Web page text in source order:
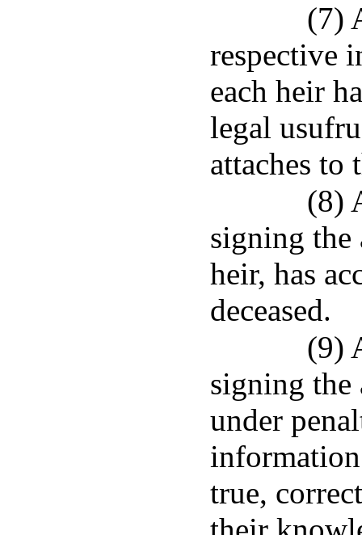
(7)
respective
each heir
legal
attaches to
(8)
signing
heir, has
deceased.
(9)
signing the
under
true,